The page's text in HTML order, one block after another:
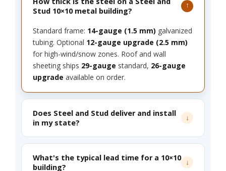
Stud 10×10 metal building?
Standard frame: 14-gauge (1.5 mm) galvanized
tubing. Optional 12-gauge upgrade (2.5 mm)
for high-wind/snow zones. Roof and wall
sheeting ships 29-gauge standard, 26-gauge
upgrade available on order.
Does Steel and Stud deliver and install
in my state?
What's the typical lead time for a 10×10
building?